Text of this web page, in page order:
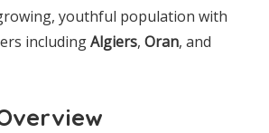
youthful population with
includingAlgiers, Oran, and